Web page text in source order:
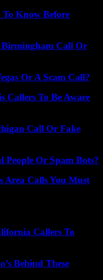
Know Before
Birmingham Call Or
Or A Scam Call?
Callers To Be Aware
Call Or Fake
People Or Spam Bots?
Area Calls You Must
Callers To
Behind These